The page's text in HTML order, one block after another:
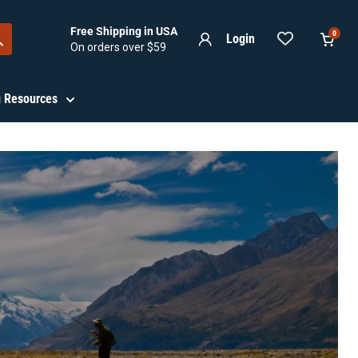
Free Shipping in USA
On orders over $59
Login 0
Resources